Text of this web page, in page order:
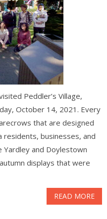
Peddler’s Village,
October 14, 2021. Every
that are designed
residents, businesses, and
and Doylestown
displays that were
READ MORE